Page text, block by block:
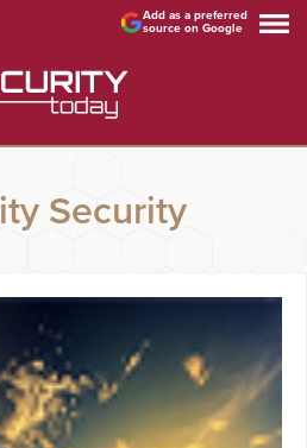
Add as a preferred
source on Google
Security